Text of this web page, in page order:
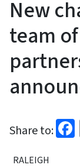
New
team
Share to:
RALEIGH